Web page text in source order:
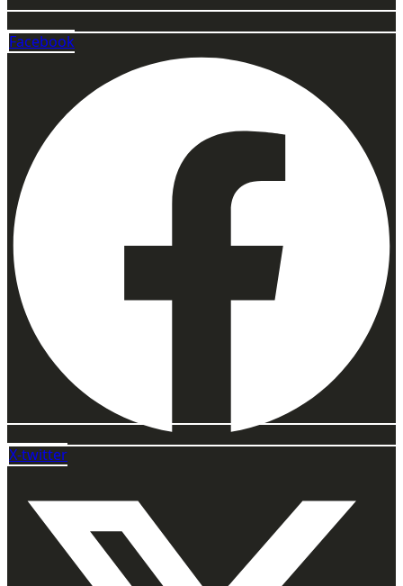
Facebook
X-twitter